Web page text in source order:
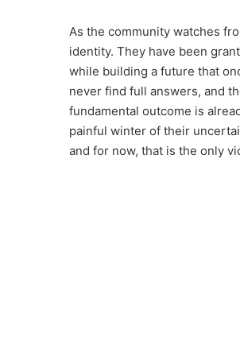
As the community watches
identity. They have been
while building a future that
never find full answers, and
fundamental outcome is
painful winter of their
and for now, that is the only